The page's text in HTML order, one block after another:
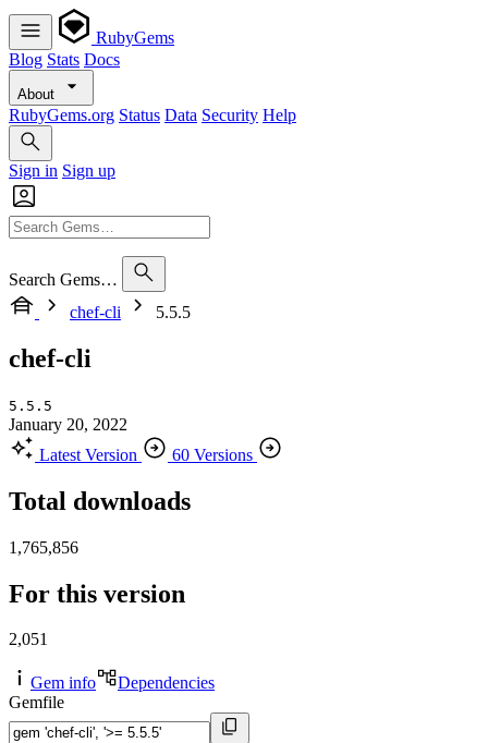
RubyGems
Blog Stats Docs
About
RubyGems.org Status Data Security Help
Sign in Sign up
Search Gems…
chef-cli
5.5.5
chef-cli
5.5.5
January 20, 2022
Latest Version
60 Versions
Total downloads
1,765,856
For this version
2,051
Gem info
Dependencies
Gemfile